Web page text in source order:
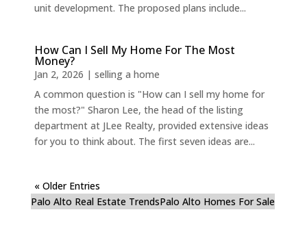
unit development. The proposed plans include...
How Can I Sell My Home For The Most
Money?
Jan 2, 2026 | selling a home
A common question is "How can I sell my home for
the most?" Sharon Lee, the head of the listing
department at JLee Realty, provided extensive ideas
for you to think about. The first seven ideas are...
« Older Entries
Palo Alto Real Estate TrendsPalo Alto Homes For Sale